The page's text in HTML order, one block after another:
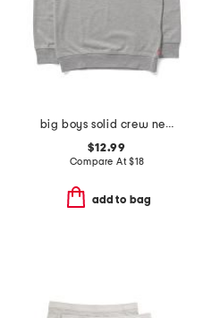
big boys solid crew neck sweatshirt
$12.99
Compare At$18
add to bag